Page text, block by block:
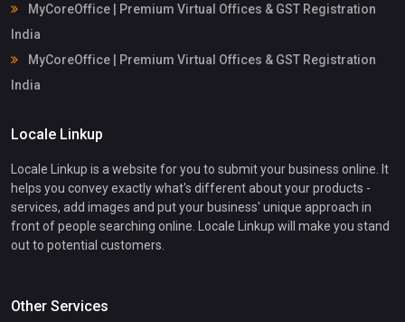
MyCoreOffice | Premium Virtual Offices & GST Registration
India
MyCoreOffice | Premium Virtual Offices & GST Registration
India
Locale Linkup
Locale Linkup is a website for you to submit your business online. It
helps you convey exactly what's different about your products -
services, add images and put your business' unique approach in
front of people searching online. Locale Linkup will make you stand
out to potential customers.
Other Services